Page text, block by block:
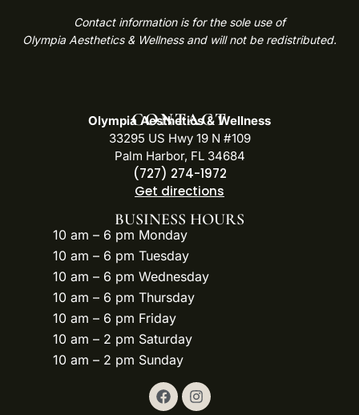
Contact information is for the sole use of
Olympia Aesthetics & Wellness and will not be redistributed.
CONTACT
Olympia Aesthetics & Wellness
33295 US Hwy 19 N #109
Palm Harbor, FL 34684
(727) 274-1972
Get directions
BUSINESS HOURS
10 am – 6 pm Monday
10 am – 6 pm Tuesday
10 am – 6 pm Wednesday
10 am – 6 pm Thursday
10 am – 6 pm Friday
10 am – 2 pm Saturday
10 am – 2 pm Sunday